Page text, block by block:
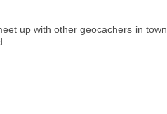
up with other geocachers in